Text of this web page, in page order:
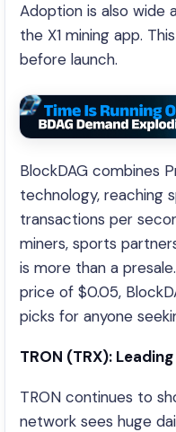
Adoption is also wide
the X1 mining app.
before launch.
BlockDAG combines
technology, reaching
transactions per
miners, sports
is more than a
price of $0.05,
picks for anyone
TRON (TRX):
TRON continues to
network sees huge